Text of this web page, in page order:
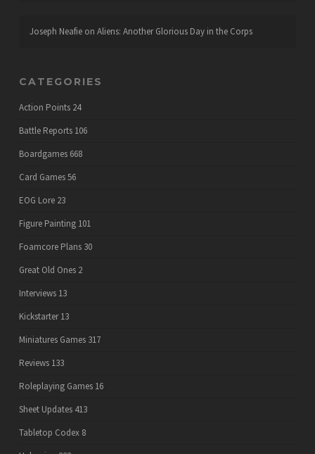
Joseph Neafieon Aliens: Another Glorious Day in the Corps
CATEGORIES
Action Points 24
Battle Reports 106
Boardgames 668
Card Games56
EOG Lore 23
Figure Painting 101
Foamcore Plans 30
Great Old Ones 2
Interviews 13
Kickstarter 13
Miniatures Games 317
Reviews 133
Roleplaying Games 16
Sheet Updates 413
Tabletop Codex 8